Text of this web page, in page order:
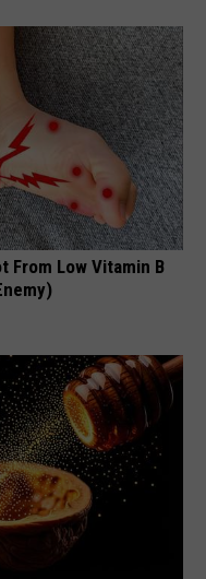
From Low Vitamin B